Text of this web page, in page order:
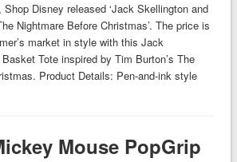
Disney released ‘Jack Skellington and
Nightmare Before Christmas’. The price is
market in style with this Jack
Tote inspired by Tim Burton’s The
Product Details: Pen-and-ink style
Mouse PopGrip